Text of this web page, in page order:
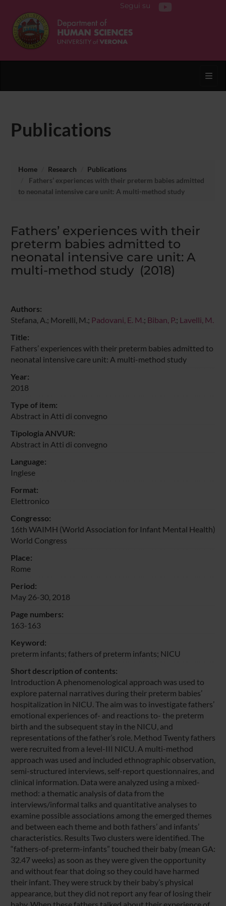
Segui su
Publications
Home Research
Publications
Fathers’ experiences with their preterm babies admitted
to neonatal intensive care unit: A multi-method study
Fathers’ experiences with their
preterm babies admitted to
neonatal intensive care unit: A
multi-method study (2018)
Authors:
Stefana, A.; Morelli, M.; Padovani, E. M.; Biban, P.; Lavelli, M.
Title:
Fathers’ experiences with their preterm babies admitted to
neonatal intensive care unit: A multi-method study
Year:
2018
Type of item:
Abstract in Atti di convegno
Tipologia ANVUR:
Abstract in Atti di convegno
Language:
Inglese
Format:
Elettronico
Congresso:
16th WAIMH (World Association for Infant Mental Health)
World Congress
Place:
Rome
Period:
May 26-30, 2018
Page numbers:
163-163
Keyword:
preterm infants; fathers of preterm infants; NICU
Short description of contents:
Introduction A phenomenological approach was used to
explore paternal narratives during their preterm babies’
hospitalization in NICU. The aim was to investigate fathers’
emotional experiences of- and reactions to- the preterm
birth and the subsequent stay in the NICU, and
representations of the father’s role. Method Twenty fathers
were recruited from a level-III NICU. A multi-method
approach was used and included ethnographic observation,
semi-structured interviews, self-report questionnaires, and
clinical information. Data were analyzed using a mixed-
method: a thematic analysis of data from the
interviews/informal talks and quantitative analyses to
examine possible associations among the emerged themes
and between each theme and both fathers’ and infants’
characteristics. Results Two clusters were identified. The
“fathers-of-preterm-infants” touched their baby (mean GA:
32.47 weeks) as soon as they were given the opportunity
and without fear that doing so they could have harmed
their infant. They were struck by their baby’s physical
appearance, but they did not report any fear of losing their